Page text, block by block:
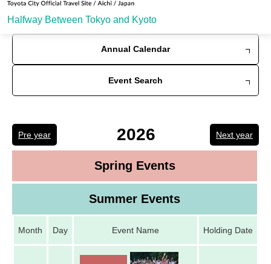
Halfway Between Tokyo and Kyoto
Annual Calendar
Event Search
Pre year 2026 Next year
Spring Events
Summer Events
Month Day Event Name Holding Date